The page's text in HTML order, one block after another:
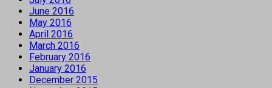
June 2016
May 2016
April 2016
March 2016
February 2016
January 2016
December 2015